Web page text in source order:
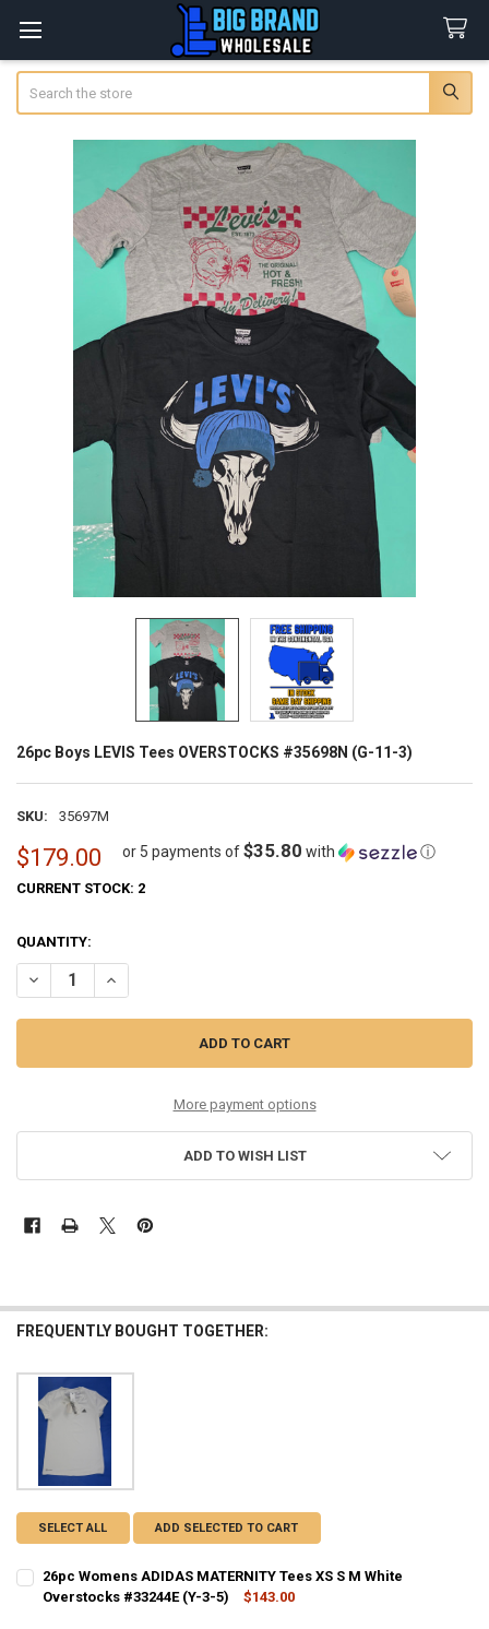
26pc Boys LEVIS Tees OVERSTOCKS #35698N (G-11-3)
SKU: 35697M
$179.00 or 5 payments of$35.80 with ⓘ
CURRENT STOCK: 2
QUANTITY:
DECREASE QUANTITY OF 26PC BOYS LEVIS TEES OVERSTOCKS
INCREASE QUANTITY OF 26PC BOYS LEVIS TEES
More payment options
ADD TO WISH LIST
FREQUENTLY BOUGHT TOGETHER:
SELECT ALL ADD SELECTED TO CART
26pc Womens ADIDAS MATERNITY Tees XS S M White
Overstocks #33244E (Y-3-5)
$143.00